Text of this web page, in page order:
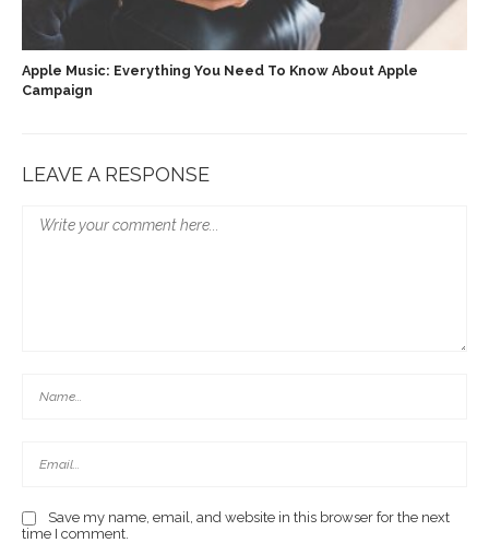
Apple Music: Everything You Need To Know About Apple
Campaign
LEAVE A RESPONSE
Save my name, email, and website in this browser for the next
time I comment.